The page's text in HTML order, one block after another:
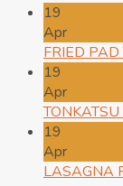
19
Apr
FRIED
19
Apr
19
Apr
LASAGNA